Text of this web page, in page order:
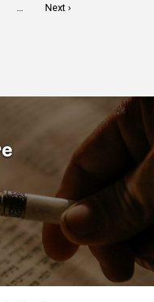
Next
Next ›